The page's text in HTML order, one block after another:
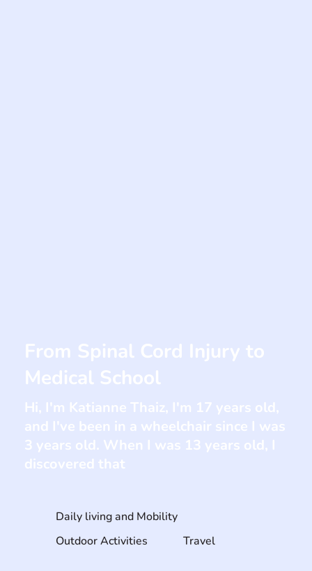
Daily living and Mobility
Outdoor Activities
Travel
From Spinal Cord Injury to
Medical School
Hi, I'm Katianne Thaiz, I'm 17 years old,
and I've been in a wheelchair since I was
3 years old. When I was 13 years old, I
discovered that